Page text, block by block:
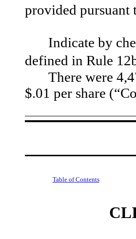
provided
Indicate by
defined in Rule
There were
$.01 per share
Table of Contents